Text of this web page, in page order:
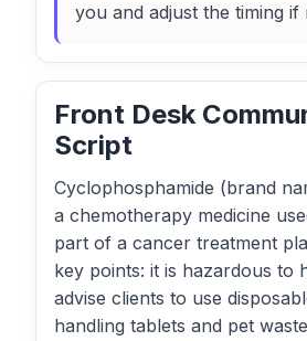
you and adjust the timing if
Front Desk
Script
Cyclophosphamide (brand
a chemotherapy medicine
part of a cancer treatment
key points: it is hazardous to
advise clients to use
handling tablets and pet